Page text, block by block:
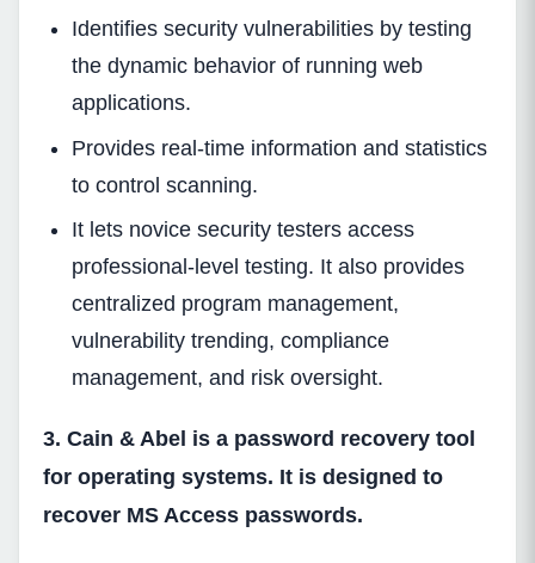
Identifies security vulnerabilities by testing
the dynamic behavior of running web
applications.
Provides real-time information and statistics
to control scanning.
It lets novice security testers access
professional-level testing. It also provides
centralized program management,
vulnerability trending, compliance
management, and risk oversight.
3. Cain & Abel is a password recovery tool
for operating systems. It is designed to
recover MS Access passwords.